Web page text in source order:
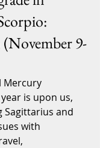
9-
Mercury
is upon us,
Sagittarius and
with